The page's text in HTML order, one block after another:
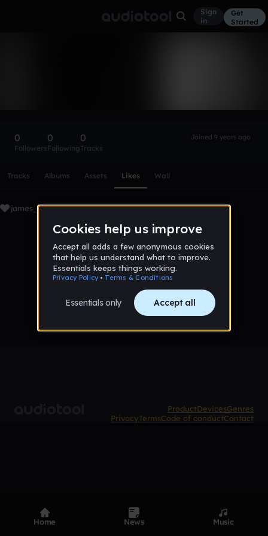
Sign
in
Get
Started
0
Followers
0
Following
0
Tracks
Joined 9 years ago
Tracks Albums Assets Likes Wall
james_hdz's Liked Tracks
No tracks favorited yet
ProductDevicesGenres
PrivacyTermsCode of conductContact
Home News Music